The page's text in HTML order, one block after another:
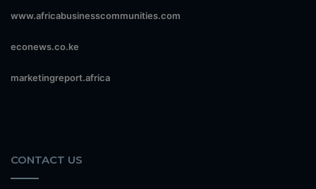
www.africabusinesscommunities.com
econews.co.ke
marketingreport.africa
CONTACT US